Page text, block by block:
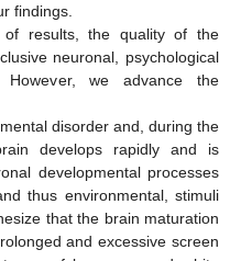
findings.
results, the quality of the
neuronal, psychological
However, we advance the
disorder and, during the
develops rapidly and is
developmental processes
thus environmental, stimuli
that the brain maturation
and excessive screen